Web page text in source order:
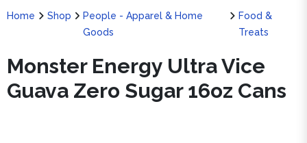
Home Shop
People - Apparel & Home
Goods
Food &
Treats
Monster Energy Ultra Vice
Guava Zero Sugar 16oz Cans